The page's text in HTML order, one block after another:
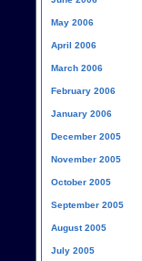
May 2006
April 2006
March 2006
February 2006
January 2006
December 2005
November 2005
October 2005
September 2005
August 2005
July 2005